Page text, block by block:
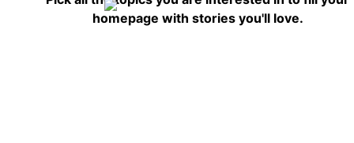
homepage with stories you'll love.